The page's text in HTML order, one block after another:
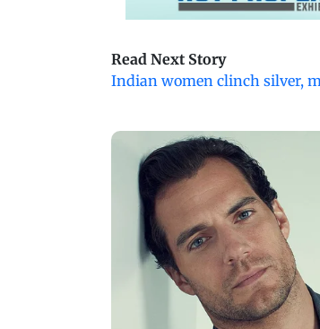
Read Next Story
Indian women clinch silver,